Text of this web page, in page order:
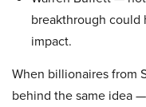
breakthrough could
impact.
When billionaires from
behind the same idea